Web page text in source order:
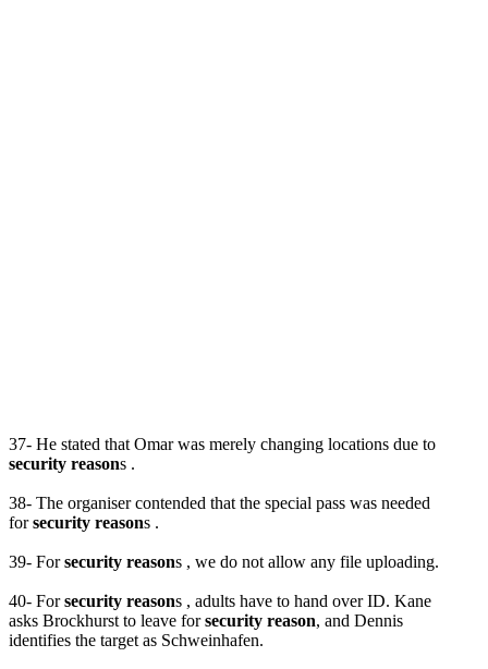
37- He stated that Omar was merely changing locations due to
security reasons .
38- The organiser contended that the special pass was needed
forsecurity reasons .
39- Forsecurity reasons , we do not allow any file uploading.
40- Forsecurity reasons , adults have to hand over ID. Kane
asks Brockhurst to leave forsecurity reason, and Dennis
identifies the target as Schweinhafen.